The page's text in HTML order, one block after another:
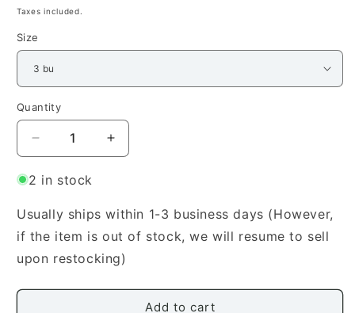
price
Taxes included.
Size
Quantity
Quantity
Decrease
quantity
for
Shamisen
Koma
Increase
quantity
Shamisen
Koma
2 in stock
Usually ships within 1-3 business days (However,
if the item is out of stock, we will resume to sell
upon restocking)
Add to cart